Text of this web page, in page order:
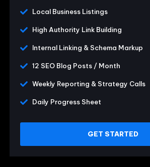
Local Business Listings
High Authority Link Building
Internal Linking & Schema Markup
12 SEO Blog Posts / Month
Weekly Reporting & Strategy Calls
Daily Progress Sheet
GET STARTED